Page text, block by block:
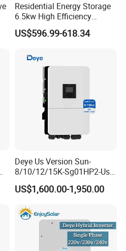
Residential Energy Storage
6.5kw High Efficiency
Inverter Parallel Operation
Fast Switching Home Solar
US$596.99-618.34
Deye Us Version Sun-
8/10/12/15K-Sg01HP2-Us-
Am2 Split Phase
120V/240V 8kw 10kw 12kw
Solar Inverter
US$1,600.00-1,950.00